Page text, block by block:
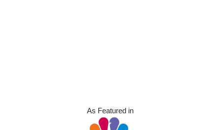
As Featured in